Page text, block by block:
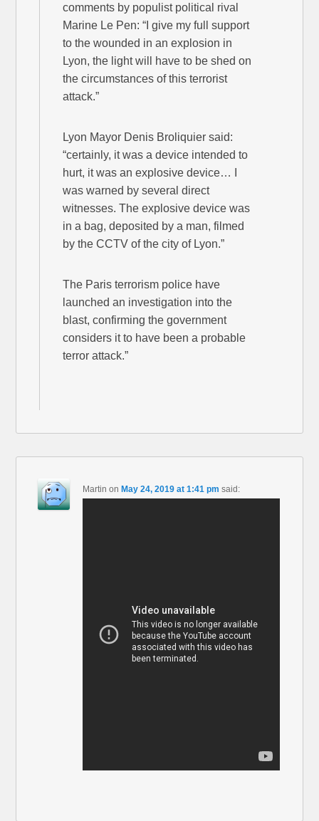
comments by populist political rival
Marine Le Pen: “I give my full support
to the wounded in an explosion in
Lyon, the light will have to be shed on
the circumstances of this terrorist
attack.”
Lyon Mayor Denis Broliquier said:
“certainly, it was a device intended to
hurt, it was an explosive device… I
was warned by several direct
witnesses. The explosive device was
in a bag, deposited by a man, filmed
by the CCTV of the city of Lyon.”
The Paris terrorism police have
launched an investigation into the
blast, confirming the government
considers it to have been a probable
terror attack.”
Martin onMay 24, 2019 at 1:41 pm said: